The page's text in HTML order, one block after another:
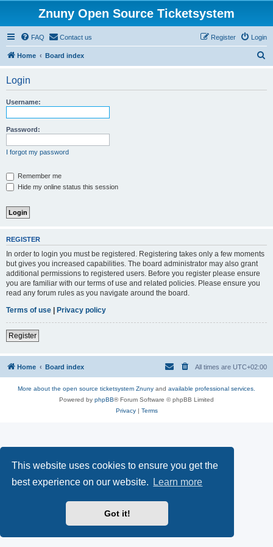
This website uses cookies to ensure you get the
best experience on our website.
Learn more
Got it!
Znuny Open Source Ticketsystem
FAQ Contact us Login
Register
Home Board index
Login
Username:
Password:
I forgot my password
Remember me
Hide my online status this session
REGISTER
In order to login you must be registered. Registering takes only a few moments
but gives you increased capabilities. The board administrator may also grant
additional permissions to registered users. Before you register please ensure
you are familiar with our terms of use and related policies. Please ensure you
read any forum rules as you navigate around the board.
Terms of use | Privacy policy
Register
Home Board index All times are UTC+02:00
More about the open source ticketsystem Znuny and available professional services.
Powered by phpBB® Forum Software © phpBB Limited
Privacy| Terms